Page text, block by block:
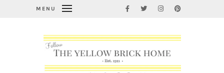
MENU